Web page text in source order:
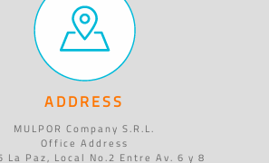
ADDRESS
MULPOR Company S.R.L.
Office Address
La Paz, Local No.2 Entre Av. 6 y 8